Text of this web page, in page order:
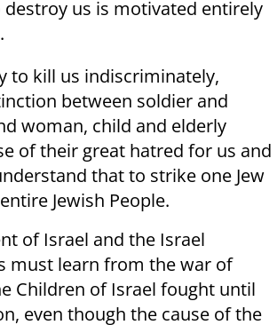
destroy us is motivated entirely
to kill us indiscriminately,
between soldier and
woman, child and elderly
of their great hatred for us and
that to strike one Jew
Jewish People.
of Israel and the Israel
must learn from the war of
Children of Israel fought until
even though the cause of the